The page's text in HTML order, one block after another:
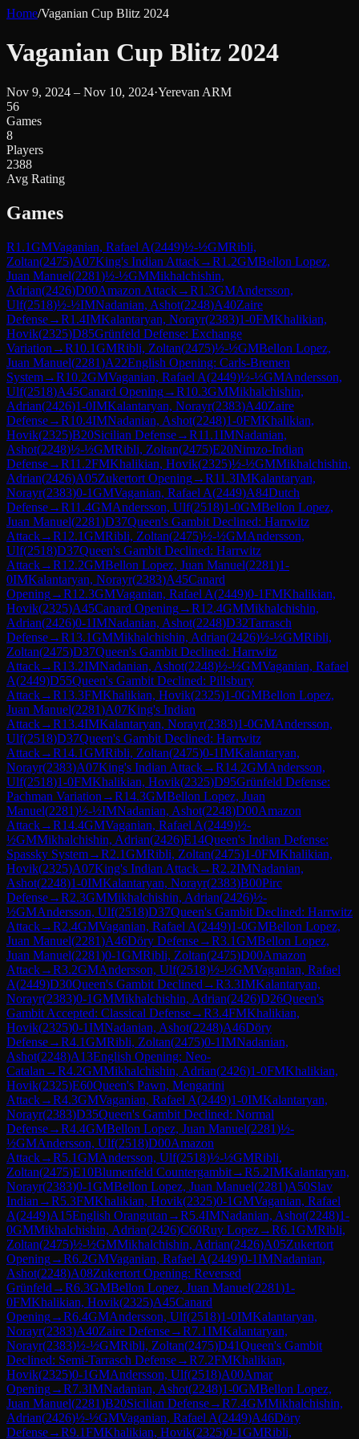
Home/Vaganian Cup Blitz 2024
Vaganian Cup Blitz 2024
Nov 9, 2024 – Nov 10, 2024·Yerevan ARM
56
Games
8
Players
2388
Avg Rating
Games
R1.1GMVaganian, Rafael A(2449)½-½GMRibli,
Zoltan(2475)A07King's Indian Attack→R1.2GMBellon Lopez,
Juan Manuel(2281)½-½GMMikhalchishin,
Adrian(2426)D00Amazon Attack→R1.3GMAndersson,
Ulf(2518)½-½IMNadanian, Ashot(2248)A40Zaire
Defense→R1.4IMKalantaryan, Norayr(2383)1-0FMKhalikian,
Hovik(2325)D85Grünfeld Defense: Exchange
Variation →R10.1GMRibli, Zoltan(2475)½-½GMBellon Lopez,
Juan Manuel(2281)A22English Opening: Carls-Bremen
System→R10.2GMVaganian, Rafael A(2449)½-½GMAndersson,
Ulf(2518)A45Canard Opening→R10.3GMMikhalchishin,
Adrian(2426)1-0IMKalantaryan, Norayr(2383)A40Zaire
Defense→R10.4IMNadanian, Ashot(2248)1-0FMKhalikian,
Hovik(2325)B20Sicilian Defense→R11.1IMNadanian,
Ashot(2248)½-½GMRibli, Zoltan(2475)E20Nimzo-Indian
Defense→R11.2FMKhalikian, Hovik(2325)½-½GMMikhalchishin,
Adrian(2426)A05Zukertort Opening→R11.3IMKalantaryan,
Norayr(2383)0-1GMVaganian, Rafael A(2449)A84Dutch
Defense→R11.4GMAndersson, Ulf(2518)1-0GMBellon Lopez,
Juan Manuel(2281)D37Queen's Gambit Declined: Harrwitz
Attack→R12.1GMRibli, Zoltan(2475)½-½GMAndersson,
Ulf(2518)D37Queen's Gambit Declined: Harrwitz
Attack→R12.2GMBellon Lopez, Juan Manuel(2281)1-
0IMKalantaryan, Norayr(2383)A45Canard
Opening→R12.3GMVaganian, Rafael A(2449)0-1FMKhalikian,
Hovik(2325)A45Canard Opening→R12.4GMMikhalchishin,
Adrian(2426)0-1IMNadanian, Ashot(2248)D32Tarrasch
Defense→R13.1GMMikhalchishin, Adrian(2426)½-½GMRibli,
Zoltan(2475)D37Queen's Gambit Declined: Harrwitz
Attack→R13.2IMNadanian, Ashot(2248)½-½GMVaganian, Rafael
A(2449)D55Queen's Gambit Declined: Pillsbury
Attack→R13.3FMKhalikian, Hovik(2325)1-0GMBellon Lopez,
Juan Manuel(2281)A07King's Indian
Attack→R13.4IMKalantaryan, Norayr(2383)1-0GMAndersson,
Ulf(2518)D37Queen's Gambit Declined: Harrwitz
Attack→R14.1GMRibli, Zoltan(2475)0-1IMKalantaryan,
Norayr(2383)A07King's Indian Attack→R14.2GMAndersson,
Ulf(2518)1-0FMKhalikian, Hovik(2325)D95Grünfeld Defense:
Pachman Variation →R14.3GMBellon Lopez, Juan
Manuel(2281)½-½IMNadanian, Ashot(2248)D00Amazon
Attack→R14.4GMVaganian, Rafael A(2449)½-
½GMMikhalchishin, Adrian(2426)E14Queen's Indian Defense:
Spassky System→R2.1GMRibli, Zoltan(2475)1-0FMKhalikian,
Hovik(2325)A07King's Indian Attack→R2.2IMNadanian,
Ashot(2248)1-0IMKalantaryan, Norayr(2383)B00Pirc
Defense→R2.3GMMikhalchishin, Adrian(2426)½-
½GMAndersson, Ulf(2518)D37Queen's Gambit Declined: Harrwitz
Attack→R2.4GMVaganian, Rafael A(2449)1-0GMBellon Lopez,
Juan Manuel(2281)A46Döry Defense→R3.1GMBellon Lopez,
Juan Manuel(2281)0-1GMRibli, Zoltan(2475)D00Amazon
Attack→R3.2GMAndersson, Ulf(2518)½-½GMVaganian, Rafael
A(2449)D30Queen's Gambit Declined →R3.3IMKalantaryan,
Norayr(2383)0-1GMMikhalchishin, Adrian(2426)D26Queen's
Gambit Accepted: Classical Defense→R3.4FMKhalikian,
Hovik(2325)0-1IMNadanian, Ashot(2248)A46Döry
Defense→R4.1GMRibli, Zoltan(2475)0-1IMNadanian,
Ashot(2248)A13English Opening: Neo-
Catalan →R4.2GMMikhalchishin, Adrian(2426)1-0FMKhalikian,
Hovik(2325)E60Queen's Pawn, Mengarini
Attack→R4.3GMVaganian, Rafael A(2449)1-0IMKalantaryan,
Norayr(2383)D35Queen's Gambit Declined: Normal
Defense→R4.4GMBellon Lopez, Juan Manuel(2281)½-
½GMAndersson, Ulf(2518)D00Amazon
Attack→R5.1GMAndersson, Ulf(2518)½-½GMRibli,
Zoltan(2475)E10Blumenfeld Countergambit→R5.2IMKalantaryan,
Norayr(2383)0-1GMBellon Lopez, Juan Manuel(2281)A50Slav
Indian →R5.3FMKhalikian, Hovik(2325)0-1GMVaganian, Rafael
A(2449)A15English Orangutan →R5.4IMNadanian, Ashot(2248)1-
0GMMikhalchishin, Adrian(2426)C60Ruy Lopez→R6.1GMRibli,
Zoltan(2475)½-½GMMikhalchishin, Adrian(2426)A05Zukertort
Opening→R6.2GMVaganian, Rafael A(2449)0-1IMNadanian,
Ashot(2248)A08Zukertort Opening: Reversed
Grünfeld →R6.3GMBellon Lopez, Juan Manuel(2281)1-
0FMKhalikian, Hovik(2325)A45Canard
Opening→R6.4GMAndersson, Ulf(2518)1-0IMKalantaryan,
Norayr(2383)A40Zaire Defense→R7.1IMKalantaryan,
Norayr(2383)½-½GMRibli, Zoltan(2475)D41Queen's Gambit
Declined: Semi-Tarrasch Defense→R7.2FMKhalikian,
Hovik(2325)0-1GMAndersson, Ulf(2518)A00Amar
Opening→R7.3IMNadanian, Ashot(2248)1-0GMBellon Lopez,
Juan Manuel(2281)B20Sicilian Defense→R7.4GMMikhalchishin,
Adrian(2426)½-½GMVaganian, Rafael A(2449)A46Döry
Defense→R9.1FMKhalikian, Hovik(2325)0-1GMRibli,